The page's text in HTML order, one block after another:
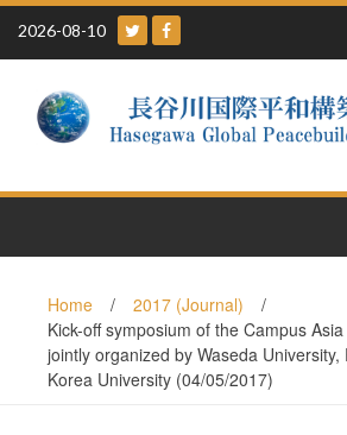
Skip
content
2026-08-10
Home / 2017 (Journal)
/
Kick-off symposium of the Campus
jointly organized by Waseda
Korea University (04/05/2017)